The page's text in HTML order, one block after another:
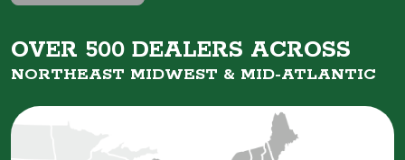
OVER 500 DEALERS ACROSS
NORTHEAST MIDWEST & MID-ATLANTIC